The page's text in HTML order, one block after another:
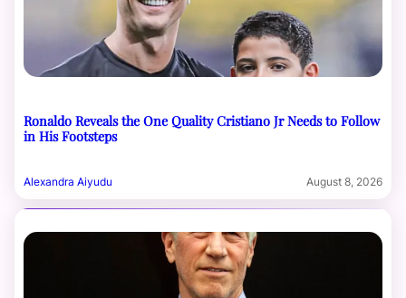
Ronaldo Reveals the One Quality Cristiano Jr Needs to Follow
in His Footsteps
Alexandra Aiyudu August 8, 2026